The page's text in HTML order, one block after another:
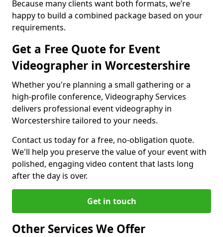
Because many clients want both formats, we’re
happy to build a combined package based on your
requirements.
Get a Free Quote for Event
Videographer in Worcestershire
Whether you're planning a small gathering or a
high-profile conference, Videography Services
delivers professional event videography in
Worcestershire tailored to your needs.
Contact us today for a free, no-obligation quote.
We'll help you preserve the value of your event with
polished, engaging video content that lasts long
after the day is over.
Get in touch
Other Services We Offer